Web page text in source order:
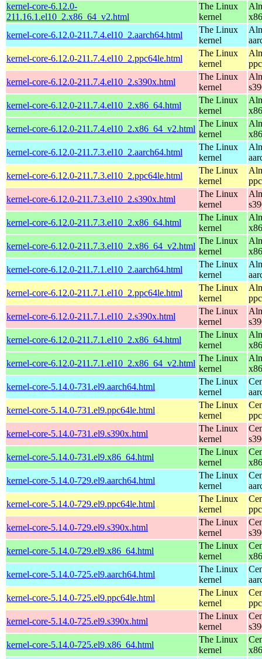
kernel-core-6.12.0-
211.16.1.el10_2.x86_64_v2.html
The Linux
kernel
kernel-core-6.12.0-211.7.4.el10_2.aarch64.html
The Linux
kernel
kernel-core-6.12.0-211.7.4.el10_2.ppc64le.html
The Linux
kernel
kernel-core-6.12.0-211.7.4.el10_2.s390x.html
The Linux
kernel
kernel-core-6.12.0-211.7.4.el10_2.x86_64.html
The Linux
kernel
kernel-core-6.12.0-211.7.4.el10_2.x86_64_v2.html
The Linux
kernel
kernel-core-6.12.0-211.7.3.el10_2.aarch64.html
The Linux
kernel
kernel-core-6.12.0-211.7.3.el10_2.ppc64le.html
The Linux
kernel
kernel-core-6.12.0-211.7.3.el10_2.s390x.html
The Linux
kernel
kernel-core-6.12.0-211.7.3.el10_2.x86_64.html
The Linux
kernel
kernel-core-6.12.0-211.7.3.el10_2.x86_64_v2.html
The Linux
kernel
kernel-core-6.12.0-211.7.1.el10_2.aarch64.html
The Linux
kernel
kernel-core-6.12.0-211.7.1.el10_2.ppc64le.html
The Linux
kernel
kernel-core-6.12.0-211.7.1.el10_2.s390x.html
The Linux
kernel
kernel-core-6.12.0-211.7.1.el10_2.x86_64.html
The Linux
kernel
kernel-core-6.12.0-211.7.1.el10_2.x86_64_v2.html
The Linux
kernel
kernel-core-5.14.0-731.el9.aarch64.html
The Linux
kernel
kernel-core-5.14.0-731.el9.ppc64le.html
The Linux
kernel
kernel-core-5.14.0-731.el9.s390x.html
The Linux
kernel
kernel-core-5.14.0-731.el9.x86_64.html
The Linux
kernel
kernel-core-5.14.0-729.el9.aarch64.html
The Linux
kernel
kernel-core-5.14.0-729.el9.ppc64le.html
The Linux
kernel
kernel-core-5.14.0-729.el9.s390x.html
The Linux
kernel
kernel-core-5.14.0-729.el9.x86_64.html
The Linux
kernel
kernel-core-5.14.0-725.el9.aarch64.html
The Linux
kernel
kernel-core-5.14.0-725.el9.ppc64le.html
The Linux
kernel
kernel-core-5.14.0-725.el9.s390x.html
The Linux
kernel
kernel-core-5.14.0-725.el9.x86_64.html
The Linux
kernel